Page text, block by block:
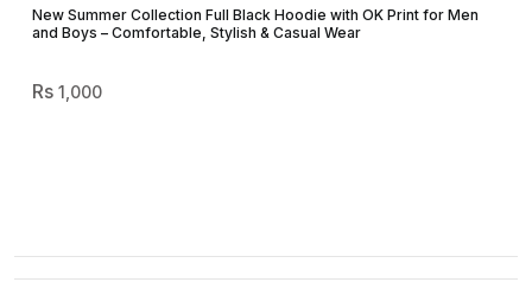
New Summer Collection Full Black Hoodie with OK Print for Men
and Boys – Comfortable, Stylish & Casual Wear
1,000